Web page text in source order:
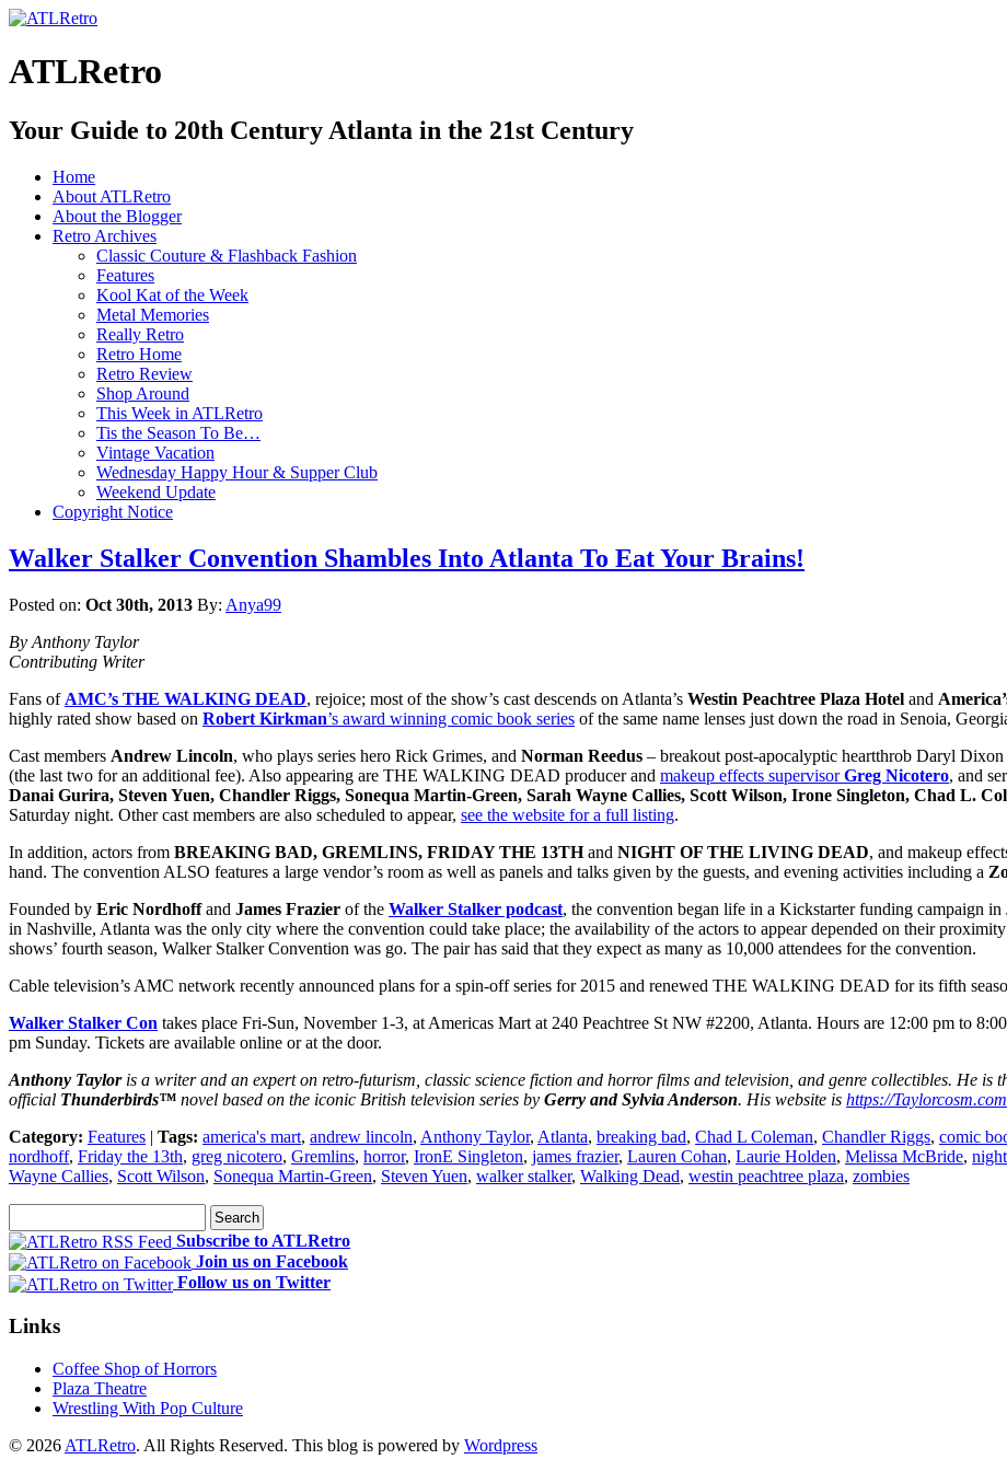
ATLRetro
Your Guide to 20th Century Atlanta in the 21st Century
Home
About ATLRetro
About the Blogger
Retro Archives
Classic Couture & Flashback Fashion
Features
Kool Kat of the Week
Metal Memories
Really Retro
Retro Home
Retro Review
Shop Around
This Week in ATLRetro
Tis the Season To Be…
Vintage Vacation
Wednesday Happy Hour & Supper Club
Weekend Update
Copyright Notice
Walker Stalker Convention Shambles Into Atlanta To Eat Your Brains!
Posted on: Oct 30th, 2013 By: Anya99
By Anthony Taylor
Contributing Writer
Fans of AMC’s THE WALKING DEAD, rejoice; most of the show’s cast descends on Atlanta’s Westin Peachtree Plaza Hotel and
highly rated show based on Robert Kirkman’s award winning comic book series of the same name lenses just down the road in Senoia,
Cast members Andrew Lincoln, who plays series hero Rick Grimes, and Norman Reedus – breakout post-apocalyptic heartthrob Daryl
(the last two for an additional fee). Also appearing are THE WALKING DEAD producer and makeup effects supervisorGreg Nicotero, and
Danai Gurira, Steven Yuen, Chandler Riggs, Sonequa Martin-Green, Sarah Wayne Callies, Scott Wilson, Irone Singleton, Chad L.
Saturday night. Other cast members are also scheduled to appear, see the website for a full listing.
In addition, actors from BREAKING BAD, GREMLINS, FRIDAY THE 13THand NIGHT OF THE LIVING DEAD, and makeup
hand. The convention ALSO features a large vendor’s room as well as panels and talks given by the guests, and evening activities including a
Founded by Eric Nordhoffand James Frazier of the Walker Stalker podcast, the convention began life in a Kickstarter funding campaign
in Nashville, Atlanta was the only city where the convention could take place; the availability of the actors to appear depended on their
shows’ fourth season, Walker Stalker Convention was go. The pair has said that they expect as many as 10,000 attendees for the convention.
Cable television’s AMC network recently announced plans for a spin-off series for 2015 and renewed THE WALKING DEAD for its fifth
Walker Stalker Con takes place Fri-Sun, November 1-3, at Americas Mart at 240 Peachtree St NW #2200, Atlanta. Hours are 12:00 pm to
pm Sunday. Tickets are available online or at the door.
Anthony Tayloris a writer and an expert on retro-futurism, classic science fiction and horror films and television, and genre collectibles. He is
official Thunderbirds™ novel based on the iconic British television series by Gerry and Sylvia Anderson. His website is https://Taylorcosm.com
Category: Features | Tags: america's mart, andrew lincoln, Anthony Taylor, Atlanta, breaking bad, Chad L Coleman, Chandler Riggs, comic
nordhoff, Friday the 13th, greg nicotero, Gremlins, horror, IronE Singleton, james frazier, Lauren Cohan, Laurie Holden, Melissa McBride,
Wayne Callies, Scott Wilson, Sonequa Martin-Green, Steven Yuen, walker stalker, Walking Dead, westin peachtree plaza, zombies
Subscribe to ATLRetro
Join us on Facebook
Follow us on Twitter
Links
Coffee Shop of Horrors
Plaza Theatre
Wrestling With Pop Culture
© 2026 ATLRetro. All Rights Reserved. This blog is powered by Wordpress